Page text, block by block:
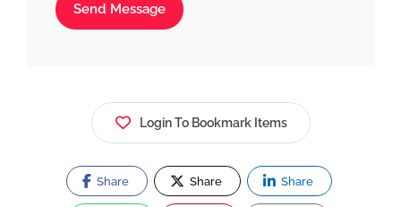
Send Message
Login To Bookmark Items
Share Share Share